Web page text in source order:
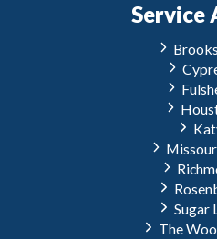
Service
Sugar
The